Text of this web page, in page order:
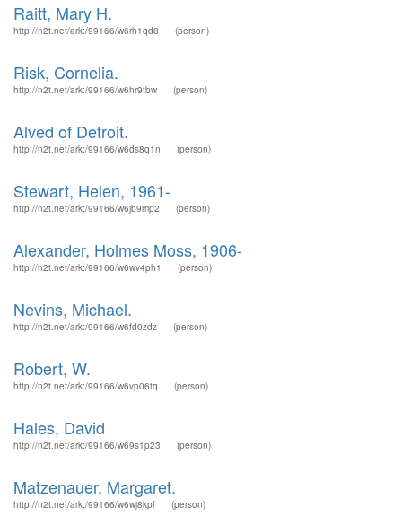
Raitt, Mary H.
http://n2t.net/ark:/99166/w6rh1qd8 (person)
Risk, Cornelia.
http://n2t.net/ark:/99166/w6hr9tbw (person)
Alved of Detroit.
http://n2t.net/ark:/99166/w6ds8q1n (person)
Stewart, Helen, 1961-
http://n2t.net/ark:/99166/w6jb9mp2 (person)
Alexander, Holmes Moss, 1906-
http://n2t.net/ark:/99166/w6wv4ph1 (person)
Nevins, Michael.
http://n2t.net/ark:/99166/w6fd0zdz (person)
Robert, W.
http://n2t.net/ark:/99166/w6vp06tq (person)
Hales, David
http://n2t.net/ark:/99166/w69s1p23 (person)
Matzenauer, Margaret.
http://n2t.net/ark:/99166/w6wj8kpf (person)